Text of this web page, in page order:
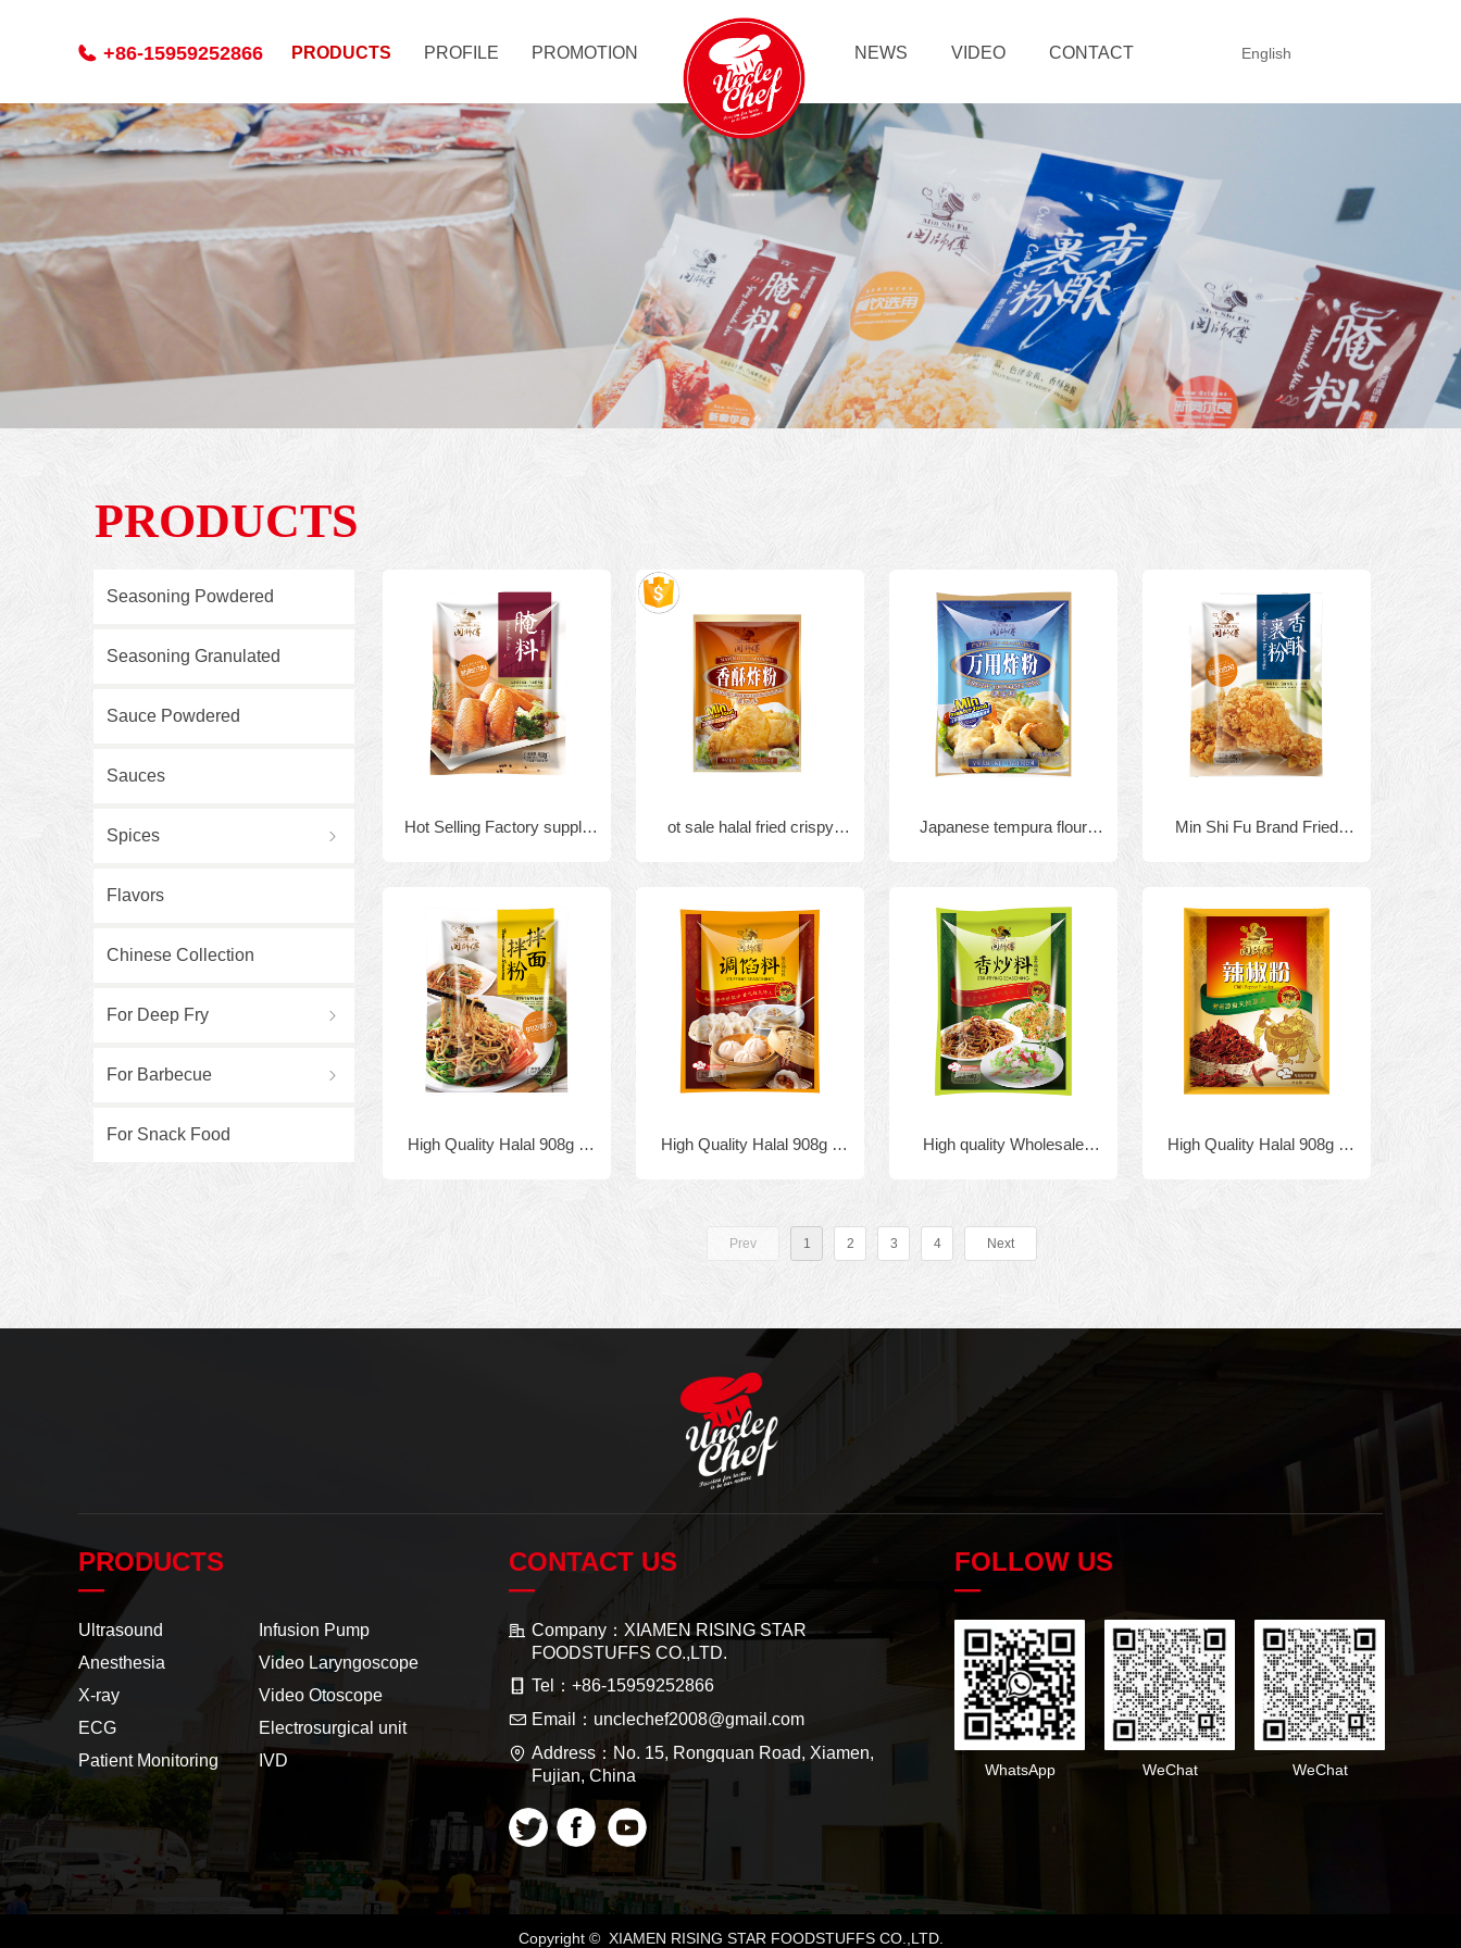
NEWS VIDEO CONTACT
PRODUCTS PROFILE PROMOTION
+86-15959252866 English
PRODUCTS
Seasoning Powdered
Seasoning Granulated
Sauce Powdered
Sauces
ꁇ
Spices
Flavors
Chinese Collection
ꁇ
For Deep Fry
ꁇ
For Barbecue
For Snack Food
Hot Selling Factory supply
Cripsy fried chicken spicy
seasoning powder
ot sale halal fried crispy Japanese tempura flour
165gx40bags
Min Shi Fu Brand Fried
Powder tempura flour 908g x
10bags
High Quality Halal 908g x High Quality Halal 908g x
Bouillon
High quality Wholesale
seasoning powder Chicken
High Quality Halal 908g x
Prev 1 2 3 4 Next
FOLLOW US
—
WhatsApp WeChat WeChat
PRODUCTS
—
Ultrasound
Anesthesia
X-ray
ECG
Patient Monitoring
Infusion Pump
Video Laryngoscope
Video Otoscope
Electrosurgical unit
IVD
CONTACT US
—
Company： XIAMEN RISING STAR
FOODSTUFFS CO.,LTD.
Tel： +86-15959252866
Email： unclechef2008@gmail.com
Address： No. 15, Rongquan Road, Xiamen,
Fujian, China
Copyright © XIAMEN RISING STAR FOODSTUFFS CO.,LTD.